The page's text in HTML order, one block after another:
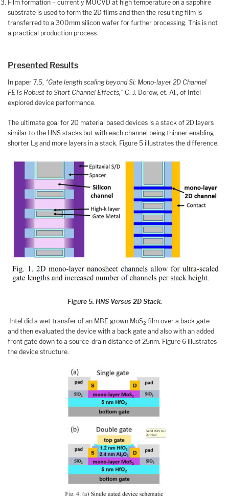
Film formation – currently MOCVD at high temperature on a sapphire
substrate is used to form the 2D films and then the resulting film is
transferred to a 300mm silicon wafer for further processing. This is not
a practical production process.
Presented Results
In paper 7.5, “Gate length scaling beyond Si: Mono-layer 2D Channel
FETs Robust to Short Channel Effects,” C. J. Dorow, et. Al., of Intel
explored device performance.
The ultimate goal for 2D material based devices is a stack of 2D layers
similar to the HNS stacks but with each channel being thinner enabling
shorter Lg and more layers in a stack. Figure 5 illustrates the difference.
Figure 5. HNS Versus 2D Stack.
Intel did a wet transfer of an MBE grown MoS2 film over a back gate
and then evaluated the device with a back gate and also with an added
front gate down to a source-drain distance of 25nm. Figure 6 illustrates
the device structure.